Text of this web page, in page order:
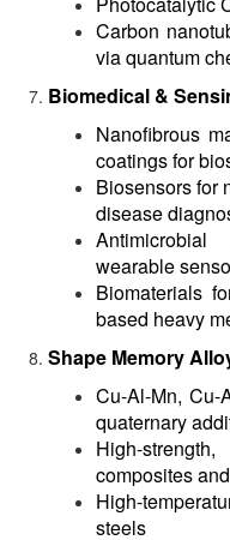
Carbon
via quantum
Biomedical &
Nanofibrous
coatings for
Biosensors for
disease
wearable
Biomaterials
based heavy
Shape Memory
Cu-Al-Mn, Cu-
quaternary
High-
composites
High-
steels